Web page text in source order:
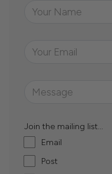
Join the mailing list...
Email
Post